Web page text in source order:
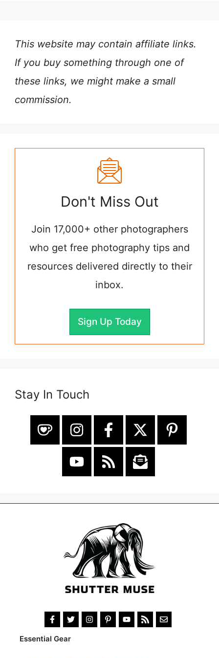
This website may contain affiliate links.
If you buy something through one of
these links, we might make a small
commission.
Don't Miss Out
Join 17,000+ other photographers
who get free photography tips and
resources delivered directly to their
inbox.
Sign Up Today
Stay In Touch
Essential Gear